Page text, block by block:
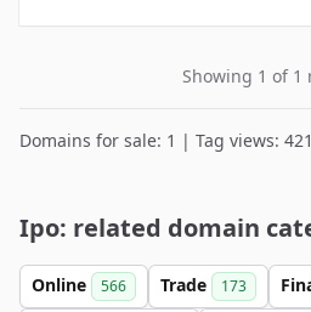
Showing 1 of 1
Domains for sale: 1 | Tag views:
Ipo: related domain
Online 566 Trade 173